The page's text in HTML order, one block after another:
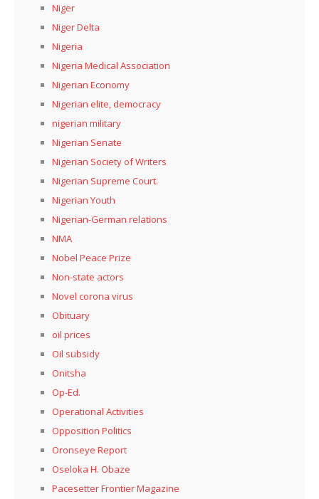
Niger
Niger Delta
Nigeria
Nigeria Medical Association
Nigerian Economy
Nigerian elite, democracy
nigerian military
Nigerian Senate
Nigerian Society of Writers
Nigerian Supreme Court.
Nigerian Youth
Nigerian-German relations
NMA
Nobel Peace Prize
Non-state actors
Novel corona virus
Obituary
oil prices
Oil subsidy
Onitsha
Op-Ed.
Operational Activities
Opposition Politics
Oronseye Report
Oseloka H. Obaze
Pacesetter Frontier Magazine